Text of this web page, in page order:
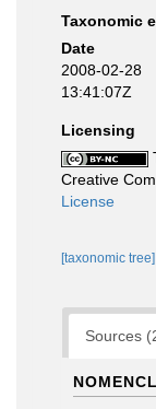
Taxonomic
Date
2008-02-28
13:41:07Z
Licensing
Creative
License
[taxonomic tree]
Sources